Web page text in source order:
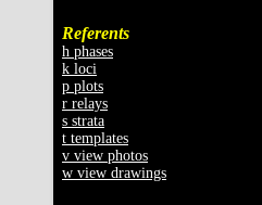
Referents
h phases
k loci
p plots
r relays
s strata
t templates
v view photos
w view drawings